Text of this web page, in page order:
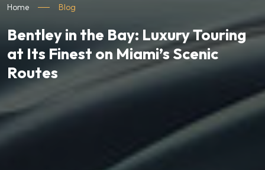
Home Blog
Bentley in the Bay: Luxury Touring
at Its Finest on Miami’s Scenic
Routes